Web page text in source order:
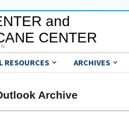
and
CENTER
RESOURCES ARCHIVES
Archive